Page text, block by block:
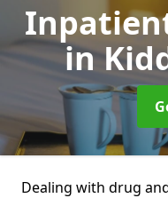
in
Dealing with drug